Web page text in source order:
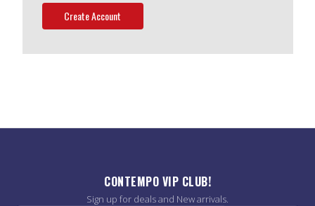
Create Account
CONTEMPO VIP CLUB!
Sign up for deals and New arrivals.